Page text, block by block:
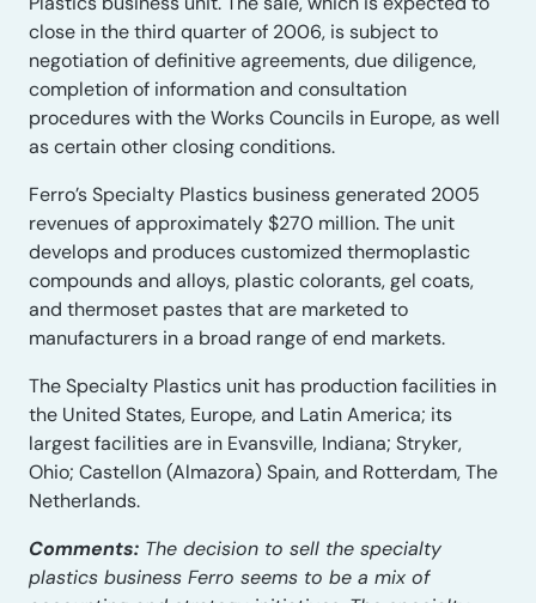
close in the third quarter of 2006, is subject to
negotiation of definitive agreements, due diligence,
completion of information and consultation
procedures with the Works Councils in Europe, as well
as certain other closing conditions.
Ferro’s Specialty Plastics business generated 2005
revenues of approximately $270 million. The unit
develops and produces customized thermoplastic
compounds and alloys, plastic colorants, gel coats,
and thermoset pastes that are marketed to
manufacturers in a broad range of end markets.
The Specialty Plastics unit has production facilities in
the United States, Europe, and Latin America; its
largest facilities are in Evansville, Indiana; Stryker,
Ohio; Castellon (Almazora) Spain, and Rotterdam, The
Netherlands.
Comments: The decision to sell the specialty
plastics business Ferro seems to be a mix of